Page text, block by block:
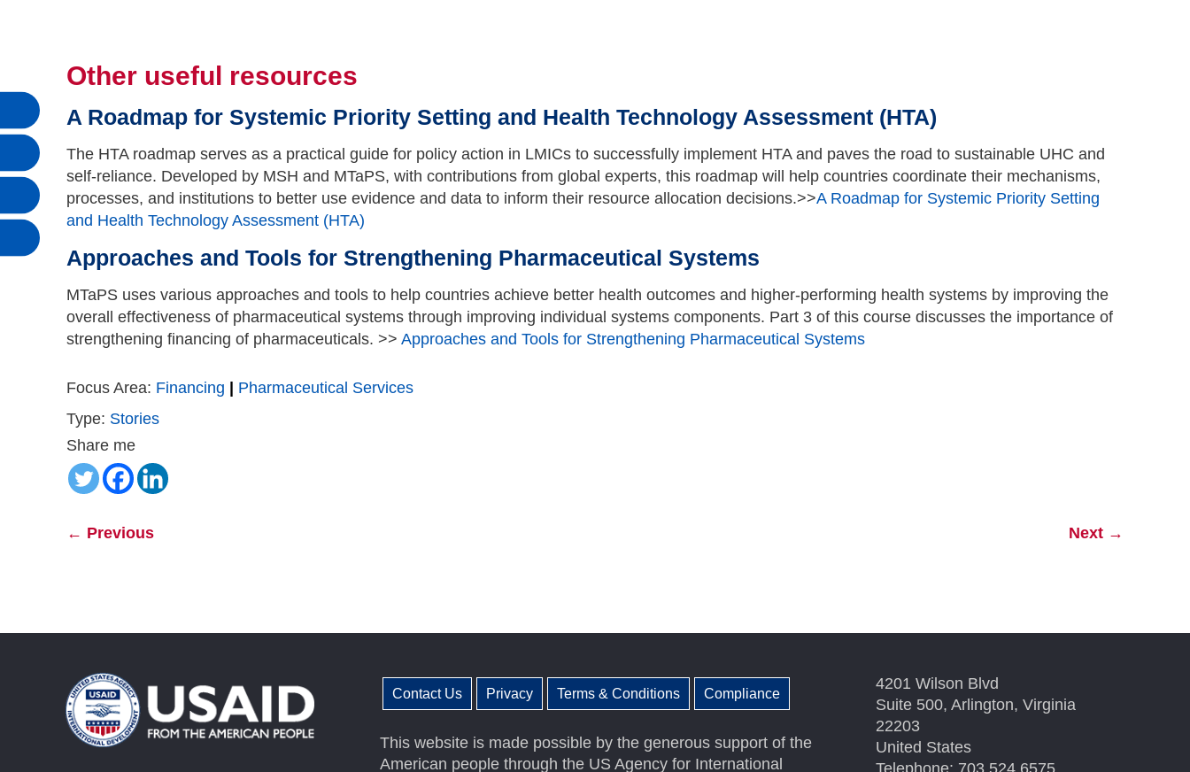
Other useful resources
A Roadmap for Systemic Priority Setting and Health Technology Assessment (HTA)
The HTA roadmap serves as a practical guide for policy action in LMICs to successfully implement HTA and paves the road to sustainable UHC and
self-reliance. Developed by MSH and MTaPS, with contributions from global experts, this roadmap will help countries coordinate their mechanisms,
processes, and institutions to better use evidence and data to inform their resource allocation decisions.>>A Roadmap for Systemic Priority Setting
and Health Technology Assessment (HTA)
Approaches and Tools for Strengthening Pharmaceutical Systems
MTaPS uses various approaches and tools to help countries achieve better health outcomes and higher-performing health systems by improving the
overall effectiveness of pharmaceutical systems through improving individual systems components. Part 3 of this course discusses the importance of
strengthening financing of pharmaceuticals. >> Approaches and Tools for Strengthening Pharmaceutical Systems
Focus Area: Financing
Pharmaceutical Services
Type: Stories
Share me
← Previous Next →
Contact Us Privacy Terms & Conditions Compliance
This website is made possible by the generous support of the
American people through the US Agency for International
4201 Wilson Blvd
Suite 500, Arlington, Virginia
22203
United States
Telephone: 703.524.6575